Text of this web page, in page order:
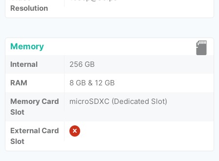
Resolution
Memory
Internal
256 GB
RAM
8 GB & 12 GB
Memory Card
Slot
microSDXC (Dedicated Slot)
External Card
Slot